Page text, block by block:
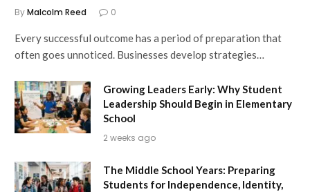
ByMalcolm Reed 0
Every successful outcome has a period of preparation that
often goes unnoticed. Businesses develop strategies…
Growing Leaders Early: Why Student
Leadership Should Begin in Elementary
School
2 weeks ago
The Middle School Years: Preparing
Students for Independence, Identity,